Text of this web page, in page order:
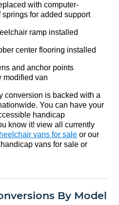
with computer-
for added support
ramp installed
center flooring installed
and anchor points
modified van
conversion is backed with a
You can have your
handicap
know it! view all currently
vans for sale or our
vans for sale or
By Model